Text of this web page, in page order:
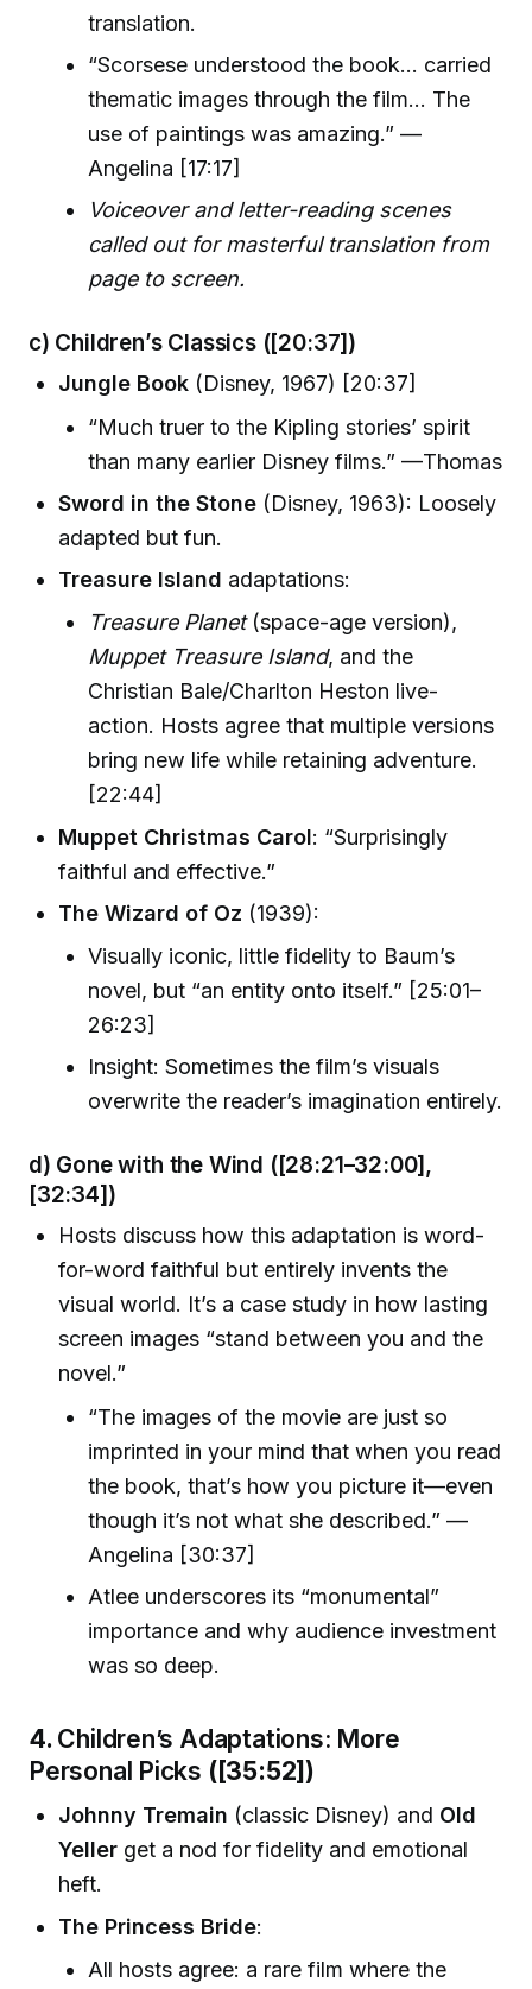
translation.
“Scorsese understood the book… carried
thematic images through the film… The
use of paintings was amazing.” —
Angelina [17:17]
Voiceover and letter-reading scenes
called out for masterful translation from
page to screen.
c) Children’s Classics([20:37])
Jungle Book (Disney, 1967) [20:37]
“Much truer to the Kipling stories’ spirit
than many earlier Disney films.” —Thomas
Sword in the Stone (Disney, 1963): Loosely
adapted but fun.
Treasure Island adaptations:
Treasure Planet(space-age version),
Muppet Treasure Island, and the
Christian Bale/Charlton Heston live-
action. Hosts agree that multiple versions
bring new life while retaining adventure.
[22:44]
Muppet Christmas Carol: “Surprisingly
faithful and effective.”
The Wizard of Oz (1939):
Visually iconic, little fidelity to Baum’s
novel, but “an entity onto itself.” [25:01–
26:23]
Insight: Sometimes the film’s visuals
overwrite the reader’s imagination entirely.
d) Gone with the Wind ([28:21–32:00],
[32:34])
Hosts discuss how this adaptation is word-
for-word faithful but entirely invents the
visual world. It’s a case study in how lasting
screen images “stand between you and the
novel.”
“The images of the movie are just so
imprinted in your mind that when you read
the book, that’s how you picture it—even
though it’s not what she described.” —
Angelina [30:37]
Atlee underscores its “monumental”
importance and why audience investment
was so deep.
4. Children’s Adaptations: More
Personal Picks ([35:52])
Johnny Tremain (classic Disney) and Old
Yeller get a nod for fidelity and emotional
heft.
The Princess Bride:
All hosts agree: a rare film where the